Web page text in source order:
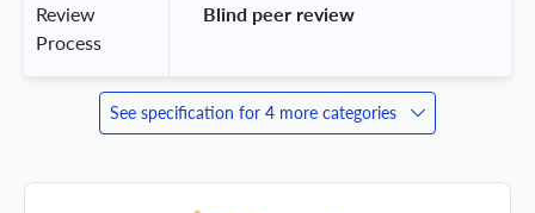
Review
Process
Blind peer review
See specification for 4 more categories